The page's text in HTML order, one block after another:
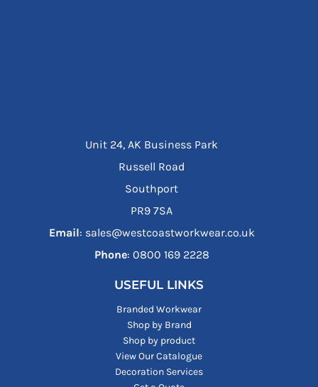
Unit 24, AK Business Park
Russell Road
Southport
PR9 7SA
Email: sales@westcoastworkwear.co.uk
Phone: ‪0800 169 2228‬
USEFUL LINKS
Branded Workwear
Shop by Brand
Shop by product
View Our Catalogue
Decoration Services